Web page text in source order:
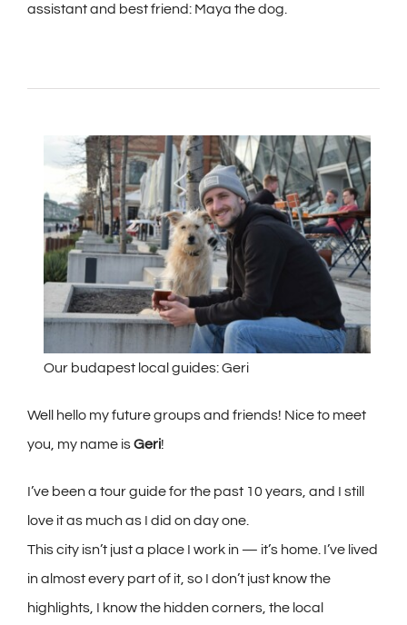
assistant and best friend: Maya the dog.
Our budapest local guides: Geri
Well hello my future groups and friends! Nice to meet
you, my name isGeri!
I’ve been a tour guide for the past 10 years, and I still
love it as much as I did on day one.
This city isn’t just a place I work in — it’s home. I’ve lived
in almost every part of it, so I don’t just know the
highlights, I know the hidden corners, the local